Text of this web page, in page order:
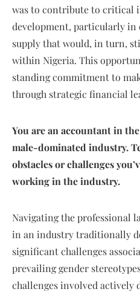
was to contribute to critical
development, particularly in
supply that would, in turn,
within Nigeria. This
standing commitment to
through strategic financial
You are an accountant in
male-dominated industry.
obstacles or challenges
working in the industry.
Navigating the professional
in an industry traditionally
significant challenges
prevailing gender
challenges involved actively